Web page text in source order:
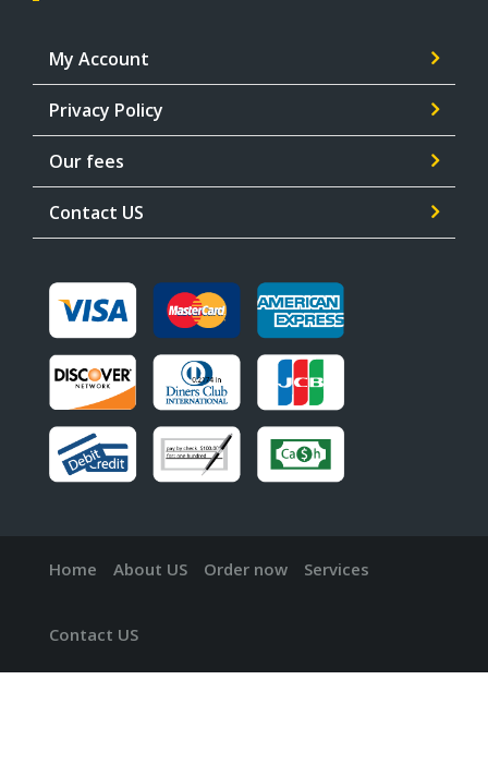
My Account
Privacy Policy
Our fees
Contact US
Home About US Order now Services
Contact US